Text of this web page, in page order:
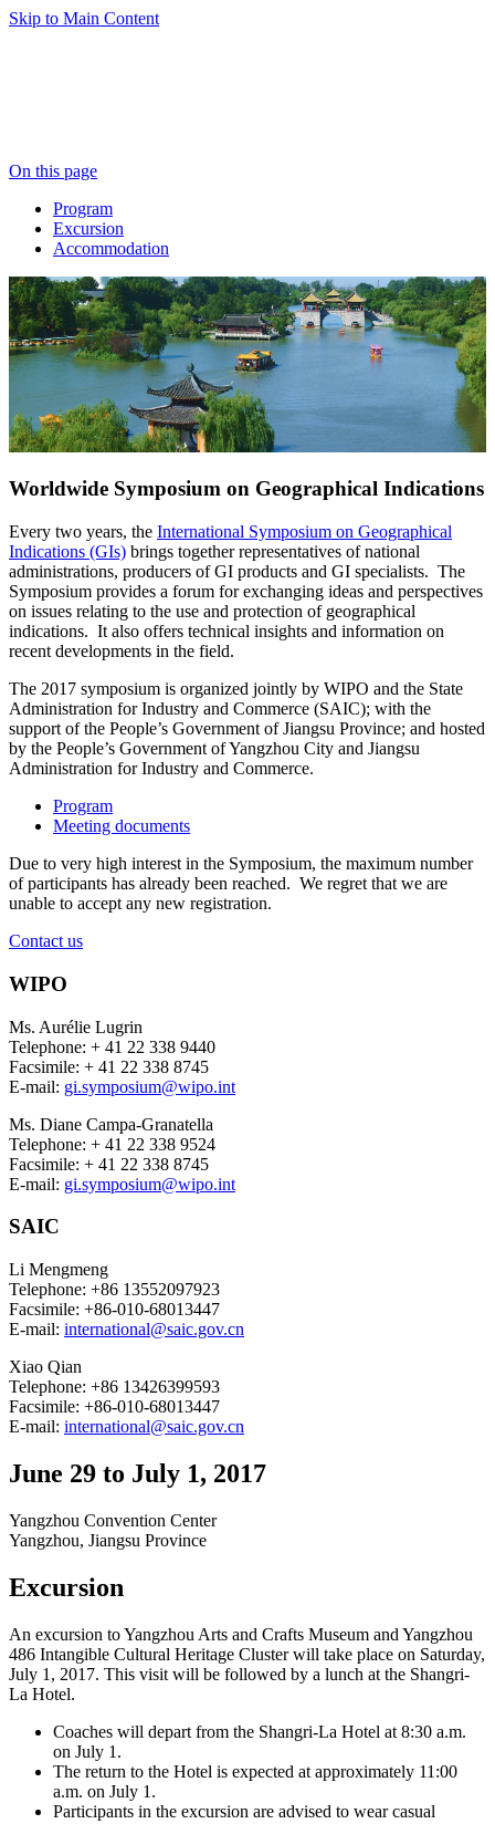
Skip to Main Content
On this page
Program
Excursion
Accommodation
Worldwide Symposium on Geographical Indications
Every two years, the International Symposium on Geographical
Indications (GIs) brings together representatives of national
administrations, producers of GI products and GI specialists. The
Symposium provides a forum for exchanging ideas and perspectives
on issues relating to the use and protection of geographical
indications. It also offers technical insights and information on
recent developments in the field.
The 2017 symposium is organized jointly by WIPO and the State
Administration for Industry and Commerce (SAIC); with the
support of the People’s Government of Jiangsu Province; and hosted
by the People’s Government of Yangzhou City and Jiangsu
Administration for Industry and Commerce.
Program
Meeting documents
Due to very high interest in the Symposium, the maximum number
of participants has already been reached. We regret that we are
unable to accept any new registration.
Contact us
WIPO
Ms. Aurélie Lugrin
Telephone: + 41 22 338 9440
Facsimile: + 41 22 338 8745
E-mail: gi.symposium@wipo.int
Ms. Diane Campa-Granatella
Telephone: + 41 22 338 9524
Facsimile: + 41 22 338 8745
E-mail: gi.symposium@wipo.int
SAIC
Li Mengmeng
Telephone: +86 13552097923
Facsimile: +86-010-68013447
E-mail: international@saic.gov.cn
Xiao Qian
Telephone: +86 13426399593
Facsimile: +86-010-68013447
E-mail: international@saic.gov.cn
June 29 to July 1, 2017
Yangzhou Convention Center
Yangzhou, Jiangsu Province
Excursion
An excursion to Yangzhou Arts and Crafts Museum and Yangzhou
486 Intangible Cultural Heritage Cluster will take place on Saturday,
July 1, 2017. This visit will be followed by a lunch at the Shangri-
La Hotel.
Coaches will depart from the Shangri-La Hotel at 8:30 a.m.
on July 1.
The return to the Hotel is expected at approximately 11:00
a.m. on July 1.
Participants in the excursion are advised to wear casual